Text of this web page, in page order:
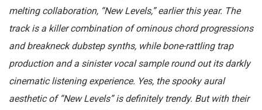
melting collaboration, “New Levels,” earlier this year. The
track is a killer combination of ominous chord progressions
and breakneck dubstep synths, while bone-rattling trap
production and a sinister vocal sample round out its darkly
cinematic listening experience. Yes, the spooky aural
aesthetic of “New Levels” is definitely trendy. But with their